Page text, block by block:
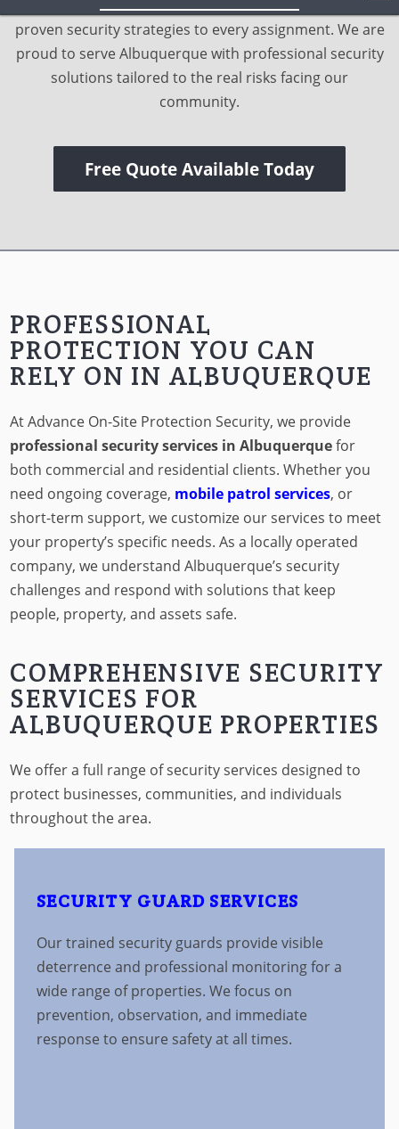
trained personnel, rapid response capability, and
proven security strategies to every assignment. We are
proud to serve Albuquerque with professional security
solutions tailored to the real risks facing our
community.
Free Quote Available Today
PROFESSIONAL
PROTECTION YOU CAN
RELY ON IN ALBUQUERQUE
At Advance On-Site Protection Security, we provide
professional security services in Albuquerque for
both commercial and residential clients. Whether you
need ongoing coverage, mobile patrol services, or
short-term support, we customize our services to meet
your property’s specific needs. As a locally operated
company, we understand Albuquerque’s security
challenges and respond with solutions that keep
people, property, and assets safe.
COMPREHENSIVE SECURITY
SERVICES FOR
ALBUQUERQUE PROPERTIES
We offer a full range of security services designed to
protect businesses, communities, and individuals
throughout the area.
SECURITY GUARD SERVICES
Our trained security guards provide visible
deterrence and professional monitoring for a
wide range of properties. We focus on
prevention, observation, and immediate
response to ensure safety at all times.